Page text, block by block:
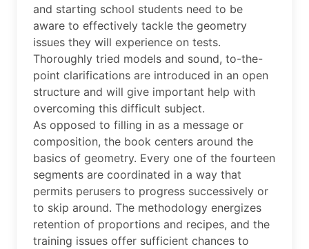
and starting school students need to be
aware to effectively tackle the geometry
issues they will experience on tests.
Thoroughly tried models and sound, to-the-
point clarifications are introduced in an open
structure and will give important help with
overcoming this difficult subject.
As opposed to filling in as a message or
composition, the book centers around the
basics of geometry. Every one of the fourteen
segments are coordinated in a way that
permits perusers to progress successively or
to skip around. The methodology energizes
retention of proportions and recipes, and the
training issues offer sufficient chances to